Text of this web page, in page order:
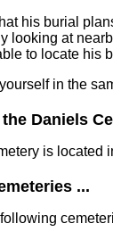
his burial
looking at
to locate his
in the
Daniels
is located
...